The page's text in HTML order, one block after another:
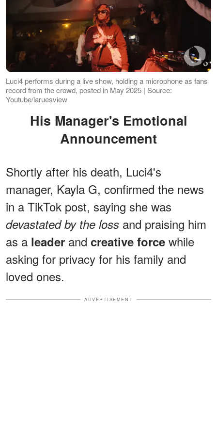
Luci4 performs during a live show, holding a microphone as fans
record from the crowd, posted in May 2025 | Source:
Youtube/laruesview
His Manager's Emotional
Announcement
Shortly after his death, Luci4's
manager, Kayla G, confirmed the news
in a TikTok post, saying she was
devastated by the loss and praising him
as a leader and creative force while
asking for privacy for his family and
loved ones.
ADVERTISEMENT